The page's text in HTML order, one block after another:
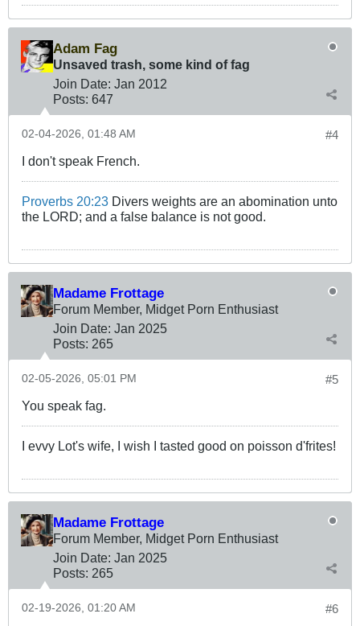
Adam Fag
Unsaved trash, some kind of fag
Join Date: Jan 2012
Posts: 647
#4
02-04-2026, 01:48 AM
I don't speak French.
Proverbs 20:23 Divers weights are an abomination unto
the LORD; and a false balance is not good.
Madame Frottage
Forum Member, Midget Porn Enthusiast
Join Date: Jan 2025
Posts: 265
#5
02-05-2026, 05:01 PM
You speak fag.
I evvy Lot's wife, I wish I tasted good on poisson d'frites!
Madame Frottage
Forum Member, Midget Porn Enthusiast
Join Date: Jan 2025
Posts: 265
#6
02-19-2026, 01:20 AM